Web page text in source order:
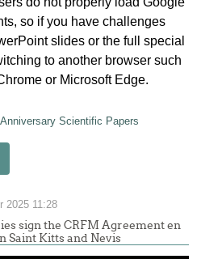
so if you have challenges
slides or the full special
to another browser such
or Microsoft Edge.
Scientific Papers
2025 11:28
sign the CRFM Agreement en
Saint Kitts and Nevis